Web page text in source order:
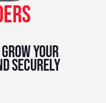
grow your
securely